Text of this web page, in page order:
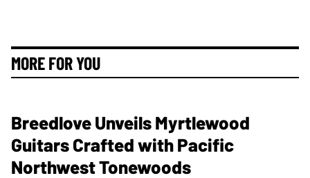
MORE FOR YOU
Breedlove Unveils Myrtlewood
Guitars Crafted with Pacific
Northwest Tonewoods